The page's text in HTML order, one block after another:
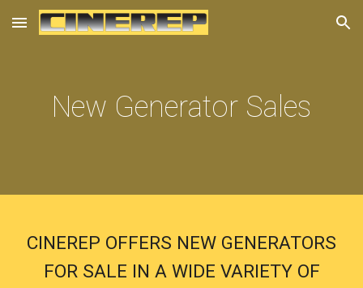
Skip to main content Skip to navigation
New Generator Sales
CINEREP OFFERS NEW GENERATORS
FOR SALE IN A WIDE VARIETY OF